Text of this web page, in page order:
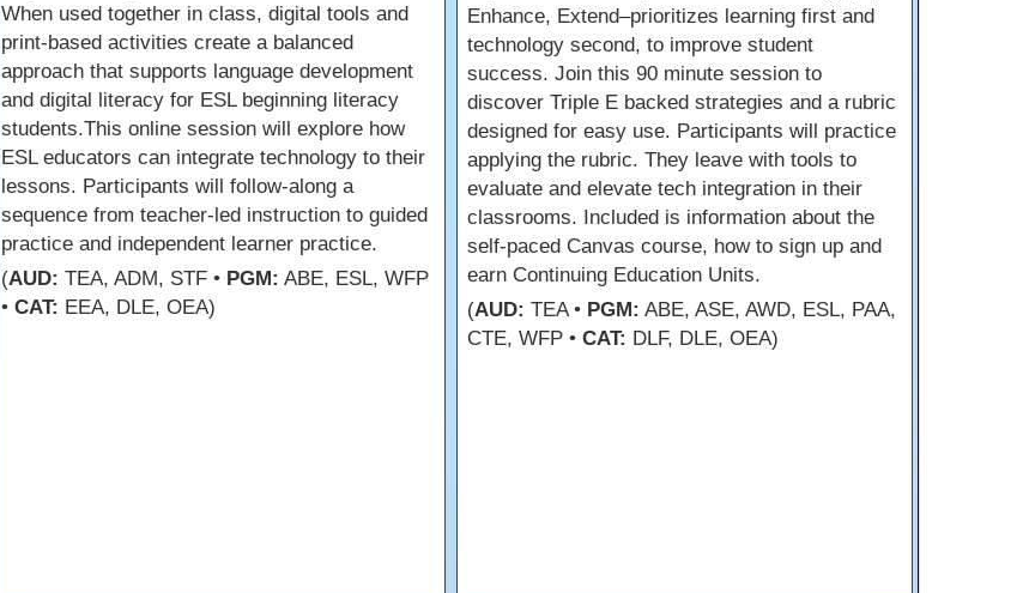
When used together in class, digital tools and
print-based activities create a balanced
approach that supports language development
and digital literacy for ESL beginning literacy
students.This online session will explore how
ESL educators can integrate technology to their
lessons. Participants will follow-along a
sequence from teacher-led instruction to guided
practice and independent learner practice.
(AUD: TEA, ADM, STF • PGM: ABE, ESL, WFP
• CAT: EEA, DLE, OEA)
Enhance, Extend–prioritizes learning first and
technology second, to improve student
success. Join this 90 minute session to
discover Triple E backed strategies and a rubric
designed for easy use. Participants will practice
applying the rubric. They leave with tools to
evaluate and elevate tech integration in their
classrooms. Included is information about the
self-paced Canvas course, how to sign up and
earn Continuing Education Units.
(AUD: TEA • PGM: ABE, ASE, AWD, ESL, PAA,
CTE, WFP •CAT: DLF, DLE, OEA)